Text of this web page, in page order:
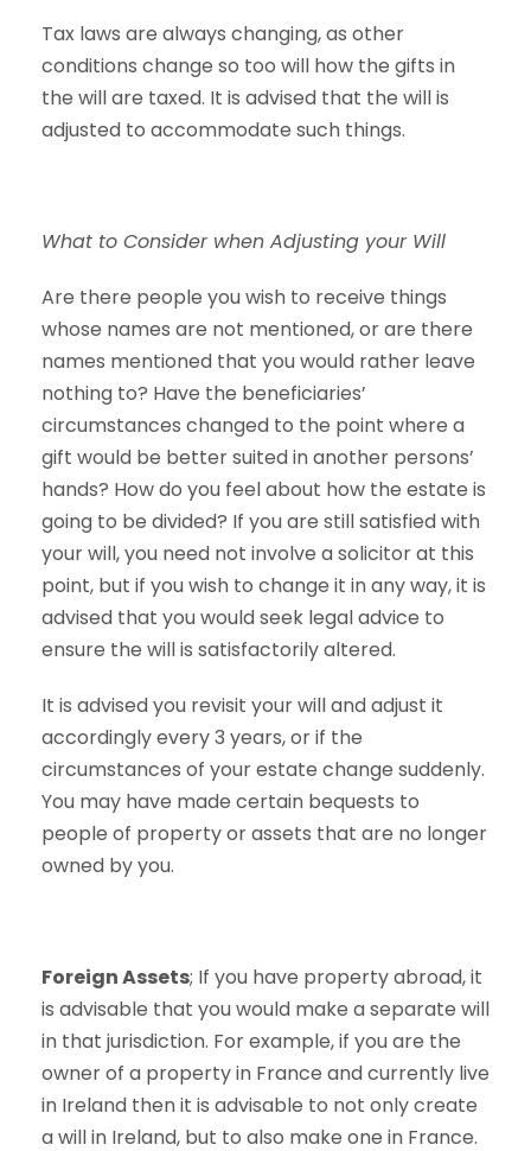
Tax laws are always changing, as other
conditions change so too will how the gifts in
the will are taxed. It is advised that the will is
adjusted to accommodate such things.
What to Consider when Adjusting your Will
Are there people you wish to receive things
whose names are not mentioned, or are there
names mentioned that you would rather leave
nothing to? Have the beneficiaries’
circumstances changed to the point where a
gift would be better suited in another persons’
hands? How do you feel about how the estate is
going to be divided? If you are still satisfied with
your will, you need not involve a solicitor at this
point, but if you wish to change it in any way, it is
advised that you would seek legal advice to
ensure the will is satisfactorily altered.
It is advised you revisit your will and adjust it
accordingly every 3 years, or if the
circumstances of your estate change suddenly.
You may have made certain bequests to
people of property or assets that are no longer
owned by you.
Foreign Assets; If you have property abroad, it
is advisable that you would make a separate will
in that jurisdiction. For example, if you are the
owner of a property in France and currently live
in Ireland then it is advisable to not only create
a will in Ireland, but to also make one in France.